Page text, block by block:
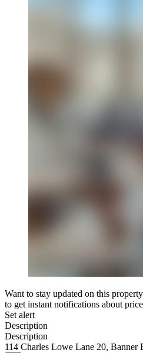
Want to stay updated on this
to get instant notifications about
Set alert
Description
Description
114 Charles Lowe Lane 20, Banner